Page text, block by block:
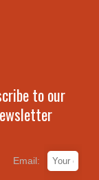
to our
Email: